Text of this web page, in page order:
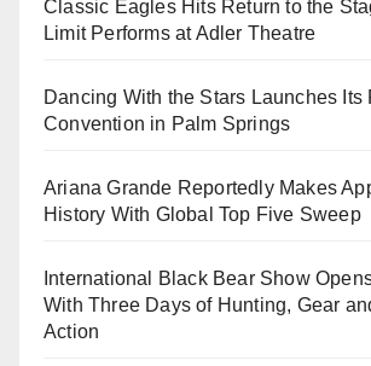
Classic Eagles Hits Return to the
Limit Performs at Adler Theatre
Dancing With the Stars Launches Its
Convention in Palm Springs
Ariana Grande Reportedly Makes
History With Global Top Five Sweep
International Black Bear Show
With Three Days of Hunting, Gear
Action